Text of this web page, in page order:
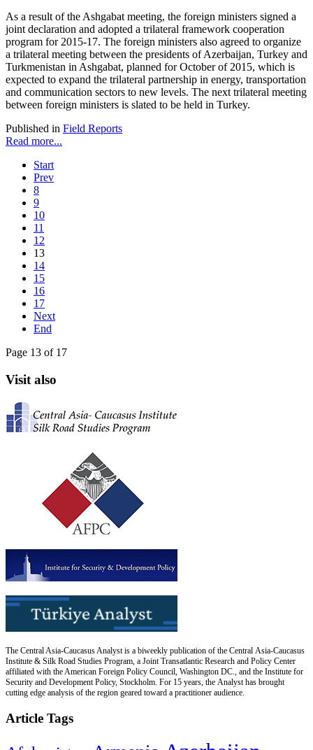
As a result of the Ashgabat meeting, the foreign ministers signed a
joint declaration and adopted a trilateral framework cooperation
program for 2015-17. The foreign ministers also agreed to organize
a trilateral meeting between the presidents of Azerbaijan, Turkey and
Turkmenistan in Ashgabat, planned for October of 2015, which is
expected to expand the trilateral partnership in energy, transportation
and communication sectors to new levels. The next trilateral meeting
between foreign ministers is slated to be held in Turkey.
Published in Field Reports
Read more...
Start
Prev
8
9
10
11
12
13
14
15
16
17
Next
End
Page 13 of 17
Visit also
The Central Asia-Caucasus Analyst is a biweekly publication of the Central Asia-Caucasus
Institute & Silk Road Studies Program, a Joint Transatlantic Research and Policy Center
affiliated with the American Foreign Policy Council, Washington DC., and the Institute for
Security and Development Policy, Stockholm. For 15 years, the Analyst has brought
cutting edge analysis of the region geared toward a practitioner audience.
Article Tags